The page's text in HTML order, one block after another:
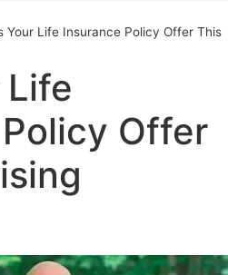
Your Life Insurance Policy Offer This
Life
Offer